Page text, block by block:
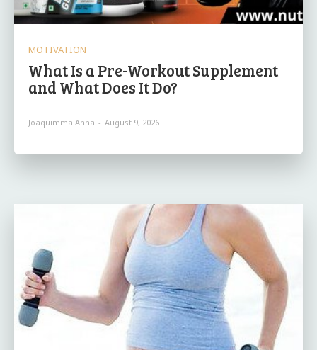
MOTIVATION
What Is a Pre-Workout Supplement
and What Does It Do?
Joaquimma Anna - August 9, 2026